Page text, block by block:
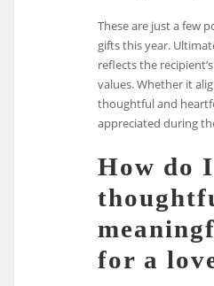
These are just a few
gifts this year.
reflects the
values. Whether it
thoughtful and
appreciated during
How do I
for a